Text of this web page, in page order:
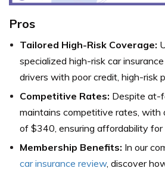
Pros
Tailored High-Risk Coverage:
specialized high-risk car
drivers with poor credit, high-risk
Competitive Rates: Despite at-
maintains competitive rates, with
of $340, ensuring affordability for
Membership Benefits: In our
car insurance review, discover